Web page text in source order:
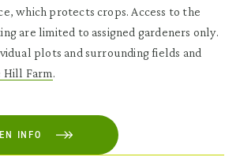
which protects crops. Access to the
are limited to assigned gardeners only.
plots and surrounding fields and
Hill Farm.
INFO